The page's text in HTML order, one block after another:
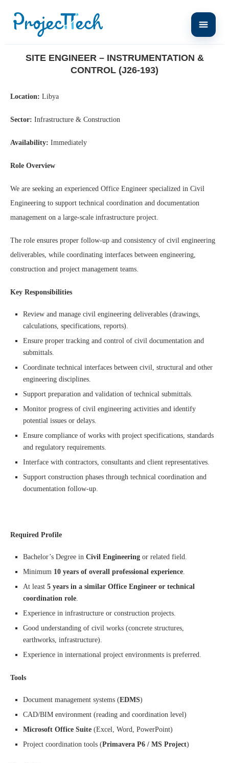
Site Engineer – Instrumentation & Control (J26-193)
SITE ENGINEER – INSTRUMENTATION &
CONTROL (J26-193)
Location: Libya
Sector: Infrastructure & Construction
Availability: Immediately
Role Overview
We are seeking an experienced Office Engineer specialized in Civil
Engineering to support technical coordination and documentation
management on a large-scale infrastructure project.
The role ensures proper follow-up and consistency of civil engineering
deliverables, while coordinating interfaces between engineering,
construction and project management teams.
Key Responsibilities
Review and manage civil engineering deliverables (drawings,
calculations, specifications, reports).
Ensure proper tracking and control of civil documentation and
submittals.
Coordinate technical interfaces between civil, structural and other
engineering disciplines.
Support preparation and validation of technical submittals.
Monitor progress of civil engineering activities and identify
potential issues or delays.
Ensure compliance of works with project specifications, standards
and regulatory requirements.
Interface with contractors, consultants and client representatives.
Support construction phases through technical coordination and
documentation follow-up.
Required Profile
Bachelor’s Degree in Civil Engineering or related field.
Minimum 10 years of overall professional experience.
At least 5 years in a similar Office Engineer or technical
coordination role.
Experience in infrastructure or construction projects.
Good understanding of civil works (concrete structures,
earthworks, infrastructure).
Experience in international project environments is preferred.
Tools
Document management systems (EDMS)
CAD/BIM environment (reading and coordination level)
Microsoft Office Suite (Excel, Word, PowerPoint)
Project coordination tools (Primavera P6 / MS Project)